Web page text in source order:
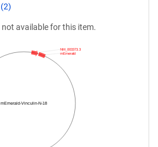
available for this item.
mEmerald-Vinculin-N-18
mEmerald
NM_003373.3